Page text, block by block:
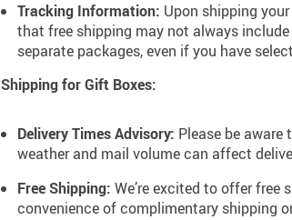
Tracking Information: Upon shipping
that free shipping may not always
separate packages, even if you have
Shipping for Gift Boxes:
Delivery Times Advisory: Please be
weather and mail volume can affect
Free Shipping: We’re excited to offer
convenience of complimentary shipping